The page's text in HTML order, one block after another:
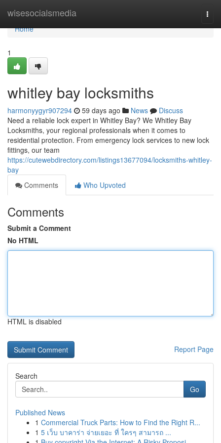
wisesocialsmedia
Home
Home
1
whitley bay locksmiths
harmonyygyr907294 59 days ago News
Discuss
Need a reliable lock expert in Whitley Bay? We Whitley Bay
Locksmiths, your regional professionals when it comes to
residential protection. From emergency lock services to new lock
fittings, our team
https://cutewebdirectory.com/listings13677094/locksmiths-whitley-
bay
Comments
Who Upvoted
Comments
Submit a Comment
No HTML
HTML is disabled
Report Page
Search
Go
Published News
1 Commercial Truck Parts: How to Find the Right R...
1 5 เว็บ บาคาร่า จ่ายเยอะ ที่ ใครๆ สามารถ ...